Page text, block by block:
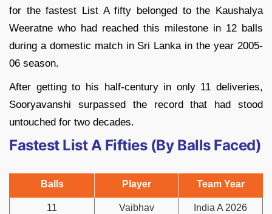
for the fastest List A fifty belonged to the Kaushalya
Weeratne who had reached this milestone in 12 balls
during a domestic match in Sri Lanka in the year 2005-
06 season.
After getting to his half-century in only 11 deliveries,
Sooryavanshi surpassed the record that had stood
untouched for two decades.
Fastest List A Fifties (By Balls Faced)
Balls Player Team Year
11
Vaibhav
India A 2026